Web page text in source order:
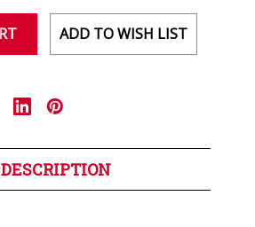
ADD TO WISH LIST
DESCRIPTION